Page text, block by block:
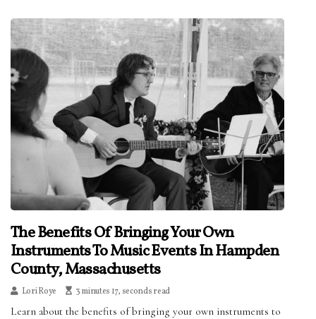
The Benefits Of Bringing Your Own
Instruments To Music Events In Hampden
County, Massachusetts
Lori Roye 3 minutes 17, seconds read
Learn about the benefits of bringing your own instruments to